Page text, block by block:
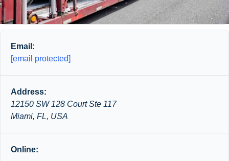
Email:
[email protected]
Address:
12150 SW 128 Court Ste 117
Miami, FL, USA
Online: